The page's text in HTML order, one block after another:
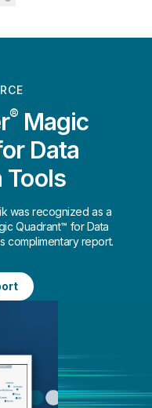
®Magic
Data
Tools
was recognized as a
Quadrant™ for Data
complimentary report.